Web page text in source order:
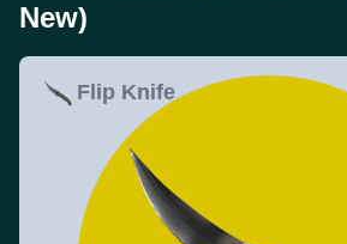
New)
Flip Knife